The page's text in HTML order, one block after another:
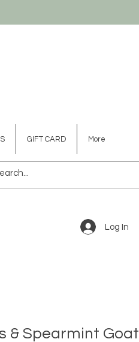
GIFT CARD More
Log In
& Spearmint Goat